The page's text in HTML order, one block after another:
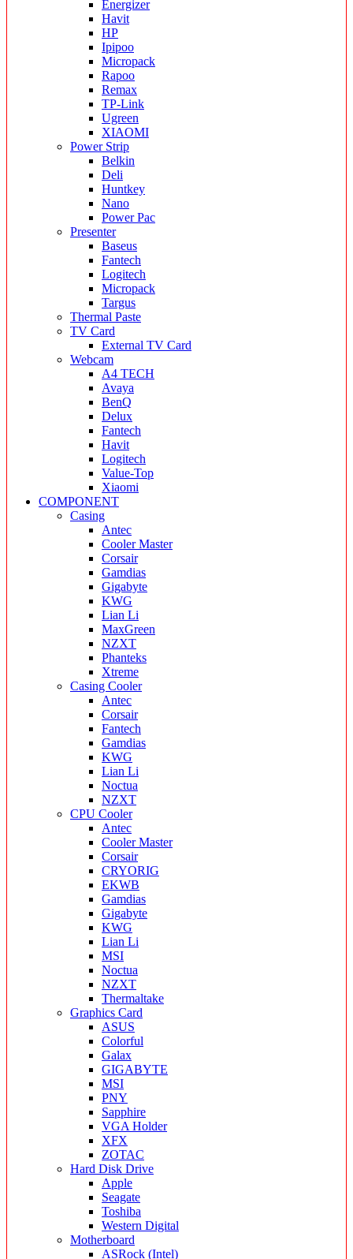
Energizer
Havit
HP
Ipipoo
Micropack
Rapoo
Remax
TP-Link
Ugreen
XIAOMI
Power Strip
Belkin
Deli
Huntkey
Nano
Power Pac
Presenter
Baseus
Fantech
Logitech
Micropack
Targus
Thermal Paste
TV Card
External TV Card
Webcam
A4 TECH
Avaya
BenQ
Delux
Fantech
Havit
Logitech
Value-Top
Xiaomi
COMPONENT
Casing
Antec
Cooler Master
Corsair
Gamdias
Gigabyte
KWG
Lian Li
MaxGreen
NZXT
Phanteks
Xtreme
Casing Cooler
Antec
Corsair
Fantech
Gamdias
KWG
Lian Li
Noctua
NZXT
CPU Cooler
Antec
Cooler Master
Corsair
CRYORIG
EKWB
Gamdias
Gigabyte
KWG
Lian Li
MSI
Noctua
NZXT
Thermaltake
Graphics Card
ASUS
Colorful
Galax
GIGABYTE
MSI
PNY
Sapphire
VGA Holder
XFX
ZOTAC
Hard Disk Drive
Apple
Seagate
Toshiba
Western Digital
Motherboard
ASRock (Intel)